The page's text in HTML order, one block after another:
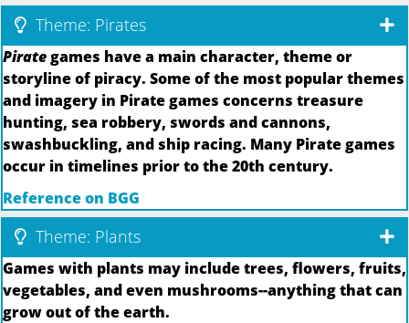
Theme: Pirates
Pirategames have a main character, theme or
storyline of piracy. Some of the most popular themes
and imagery in Pirate games concerns treasure
hunting, sea robbery, swords and cannons,
swashbuckling, and ship racing. Many Pirate games
occur in timelines prior to the 20th century.
Reference on BGG
Theme: Plants
Games with plants may include trees, flowers, fruits,
vegetables, and even mushrooms--anything that can
grow out of the earth.